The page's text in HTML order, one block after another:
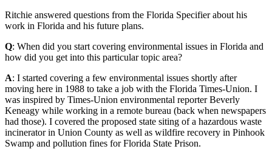
Ritchie answered questions from the Florida Specifier about his
work in Florida and his future plans.
Q: When did you start covering environmental issues in Florida and
how did you get into this particular topic area?
A: I started covering a few environmental issues shortly after
moving here in 1988 to take a job with the Florida Times-Union. I
was inspired by Times-Union environmental reporter Beverly
Keneagy while working in a remote bureau (back when newspapers
had those). I covered the proposed state siting of a hazardous waste
incinerator in Union County as well as wildfire recovery in Pinhook
Swamp and pollution fines for Florida State Prison.